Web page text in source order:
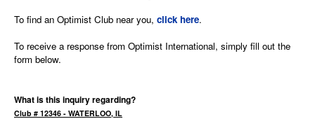
To find an Optimist Club near you, click here.
To receive a response from Optimist International, simply fill out the
form below.
What is this inquiry regarding?
Club # 12346 - WATERLOO, IL